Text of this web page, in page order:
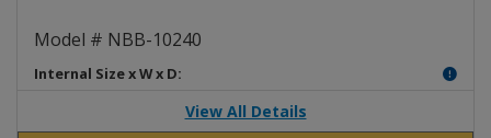
NEMA Box ABS Poly Blend
Model # NBB-10240
Internal Size x W x D:
View All Details